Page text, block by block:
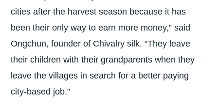
cities after the harvest season because it has
been their only way to earn more money,” said
Ongchun, founder of Chivalry silk. “They leave
their children with their grandparents when they
leave the villages in search for a better paying
city-based job.”